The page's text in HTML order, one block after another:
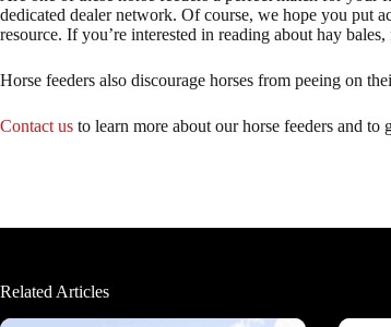
dedicated dealer network. Of course, we hope you put
resource. If you’re interested in reading about hay
Horse feeders also discourage horses from peeing on
Contact us to learn more about our horse feeders and to
Related Articles